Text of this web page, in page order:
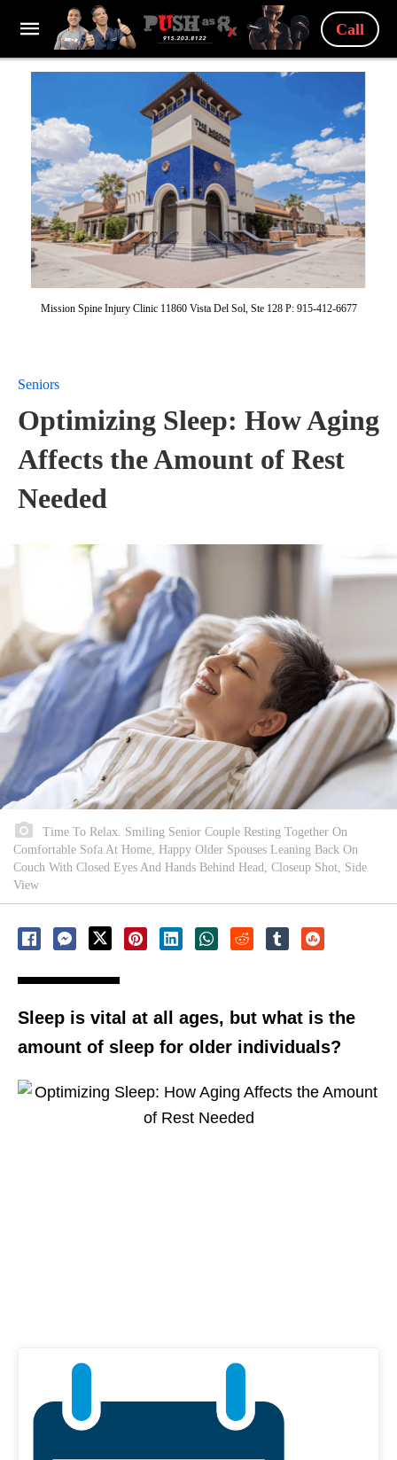
Call
Mission Spine Injury Clinic 11860 Vista Del Sol, Ste 128 P: 915-412-6677
Seniors
Optimizing Sleep: How Aging
Affects the Amount of Rest
Needed
Time To Relax. Smiling Senior Couple Resting Together On
Comfortable Sofa At Home, Happy Older Spouses Leaning Back On
Couch With Closed Eyes And Hands Behind Head, Closeup Shot, Side
View
Sleep is vital at all ages, but what is the
amount of sleep for older individuals?